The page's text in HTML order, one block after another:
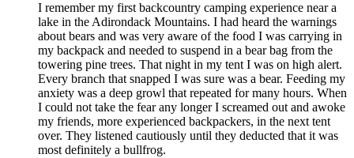
I remember my first backcountry camping experience near a
lake in the Adirondack Mountains. I had heard the warnings
about bears and was very aware of the food I was carrying in
my backpack and needed to suspend in a bear bag from the
towering pine trees. That night in my tent I was on high alert.
Every branch that snapped I was sure was a bear. Feeding my
anxiety was a deep growl that repeated for many hours. When
I could not take the fear any longer I screamed out and awoke
my friends, more experienced backpackers, in the next tent
over. They listened cautiously until they deducted that it was
most definitely a bullfrog.